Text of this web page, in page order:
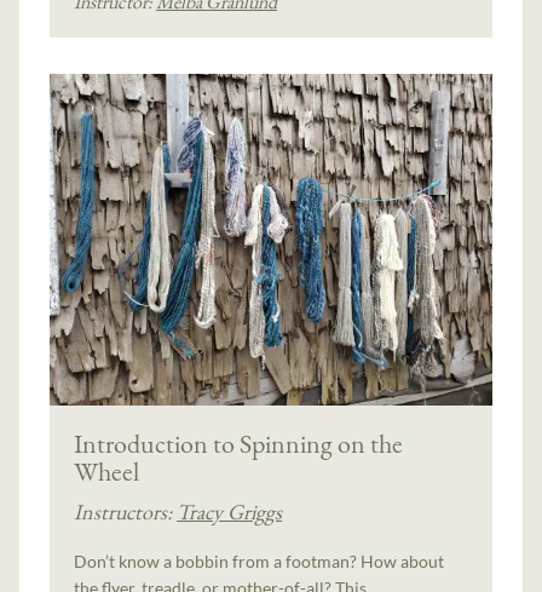
Introduction to Spinning on the
Wheel
Instructors: Tracy Griggs
Don’t know a bobbin from a footman? How about
the flyer, treadle, or mother-of-all? This…